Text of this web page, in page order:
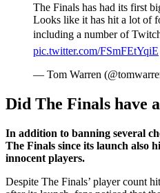
The Finals has had its first
Looks like it has hit a lot of
including a number of Twitch
pic.twitter.com/FSmFEtYqiE
— Tom Warren
Did The Finals have
In addition to banning several
The Finals since its launch also
innocent players.
Despite The Finals’ player count